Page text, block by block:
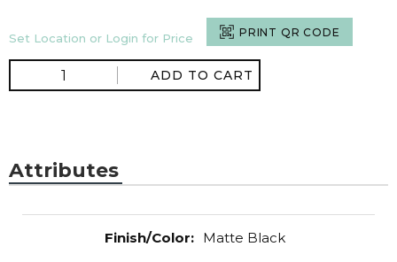
Set Location or Login for Price PRINT QR CODE
ADD TO CART
Attributes
Finish/Color: Matte Black